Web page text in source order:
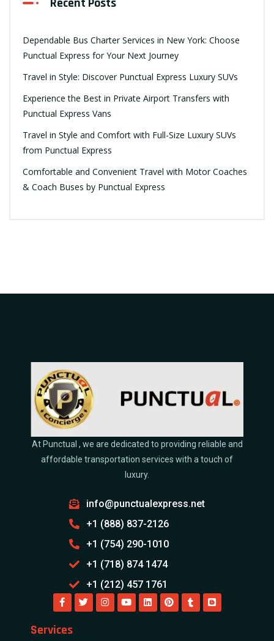
Dependable Bus Charter Services in New York: Choose
Punctual Express for Your Next Journey
Travel in Style: Discover Punctual Express Luxury SUVs
Experience the Best in Private Airport Transfers with
Punctual Express Vans
Travel in Style and Comfort with Full-Size Luxury SUVs
from Punctual Express
Comfortable and Convenient Travel with Motor Coaches
& Coach Buses by Punctual Express
At Punctual , we are dedicated to providing reliable and
affordable transportation services with a touch of
luxury.
info@punctualexpress.net
+1 (888) 837-2126
+1 (754) 290-1010
+1 (718) 874 1474
+1 (212) 457 1761
Services